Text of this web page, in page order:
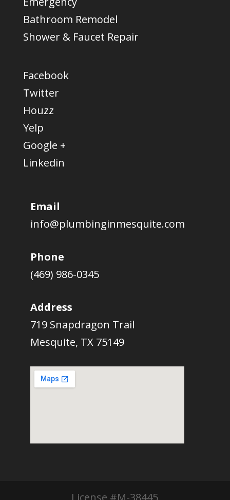
Bathroom Remodel
Shower & Faucet Repair
Facebook
Twitter
Houzz
Yelp
Google +
Linkedin
Email
info@plumbinginmesquite.com
Phone
(469) 986-0345
Address
719 Snapdragon Trail
Mesquite, TX 75149
License #M-38445